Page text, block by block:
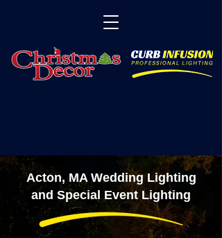
Acton, MA Wedding Lighting
and Special Event Lighting